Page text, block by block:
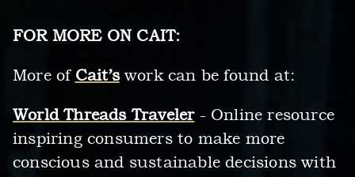
FOR MORE ON CAIT:
More ofCait’swork can be found at:
World Threads Traveler- Online resource
inspiring consumers to make more
conscious and sustainable decisions with